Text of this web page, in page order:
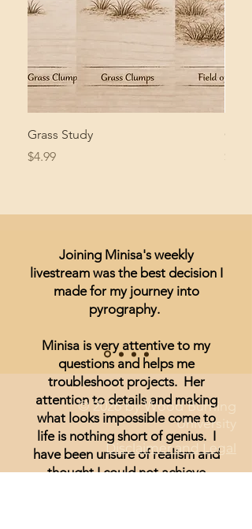
Grass Study
Price
$4.99
Joining Minisa's weekly
livestream was the best decision I
made for my journey into
pyrography.
Minisa is very attentive to my
questions and helps me
troubleshoot projects. Her
attention to details and making
what looks impossible come to
life is nothing short of genius. I
have been unsure of realism and
thought I could not achieve
© 2026 by Wood Burning
University
Disclaimer and Legal